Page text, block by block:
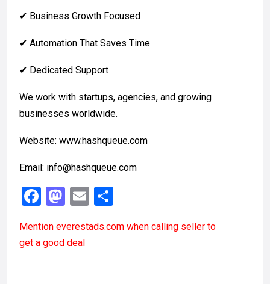
✔ Business Growth Focused
✔ Automation That Saves Time
✔ Dedicated Support
We work with startups, agencies, and growing
businesses worldwide.
Website: www.hashqueue.com
Email: info@hashqueue.com
F
ce
b
M
st
o
E
ail ar
Mention everestads.com when calling seller to
get a good deal